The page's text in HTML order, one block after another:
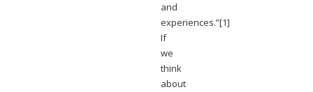
and
experiences.”[1]
If
we
think
about